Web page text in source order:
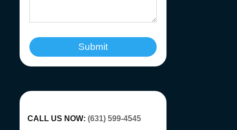
Submit
CALL US NOW: (631) 599-4545